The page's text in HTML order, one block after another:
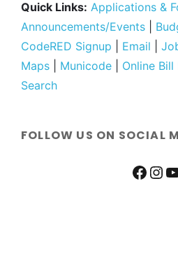
Quick Links: Applications &
Announcements/Events
CodeRED Signup
Email
Maps
Municode Online Bill
Search
FOLLOW US ON SOCIAL